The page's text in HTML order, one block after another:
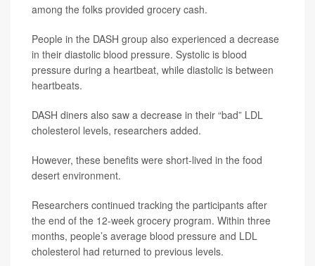
among the folks provided grocery cash.
People in the DASH group also experienced a decrease
in their diastolic blood pressure. Systolic is blood
pressure during a heartbeat, while diastolic is between
heartbeats.
DASH diners also saw a decrease in their “bad” LDL
cholesterol levels, researchers added.
However, these benefits were short-lived in the food
desert environment.
Researchers continued tracking the participants after
the end of the 12-week grocery program. Within three
months, people’s average blood pressure and LDL
cholesterol had returned to previous levels.